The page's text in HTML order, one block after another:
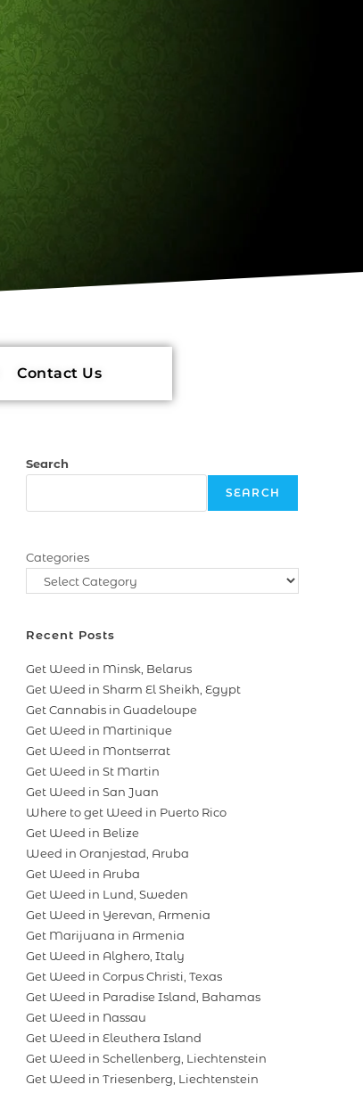
Contact Us
Search
SEARCH
Categories
Recent Posts
Get Weed in Minsk, Belarus
Get Weed in Sharm El Sheikh, Egypt
Get Cannabis in Guadeloupe
Get Weed in Martinique
Get Weed in Montserrat
Get Weed in St Martin
Get Weed in San Juan
Where to get Weed in Puerto Rico
Get Weed in Belize
Weed in Oranjestad, Aruba
Get Weed in Aruba
Get Weed in Lund, Sweden
Get Weed in Yerevan, Armenia
Get Marijuana in Armenia
Get Weed in Alghero, Italy
Get Weed in Corpus Christi, Texas
Get Weed in Paradise Island, Bahamas
Get Weed in Nassau
Get Weed in Eleuthera Island
Get Weed in Schellenberg, Liechtenstein
Get Weed in Triesenberg, Liechtenstein